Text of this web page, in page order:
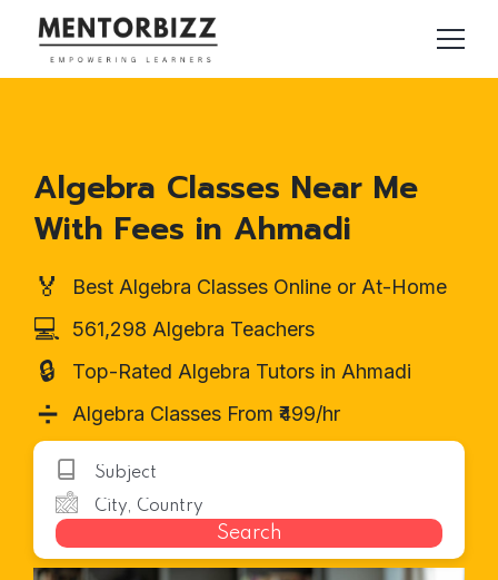
Algebra Classes Near Me
With Fees in Ahmadi
🏅 Best Algebra Classes Online or At-Home
💻 561,298 Algebra Teachers
🔒 Top-Rated Algebra Tutors in Ahmadi
➗ Algebra Classes From ₹499/hr
Search